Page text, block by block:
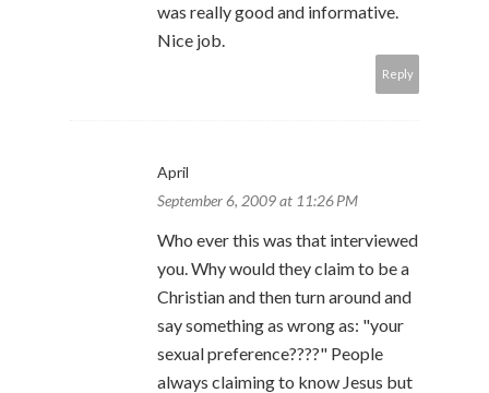
was really good and informative.
Nice job.
Reply
April
September 6, 2009 at 11:26 PM
Who ever this was that interviewed
you. Why would they claim to be a
Christian and then turn around and
say something as wrong as: "your
sexual preference????" People
always claiming to know Jesus but